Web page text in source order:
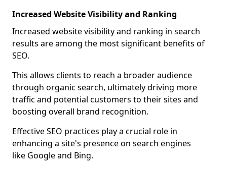
Increased Website Visibility and Ranking
Increased website visibility and ranking in search
results are among the most significant benefits of
SEO.
This allows clients to reach a broader audience
through organic search, ultimately driving more
traffic and potential customers to their sites and
boosting overall brand recognition.
Effective SEO practices play a crucial role in
enhancing a site's presence on search engines
like Google and Bing.